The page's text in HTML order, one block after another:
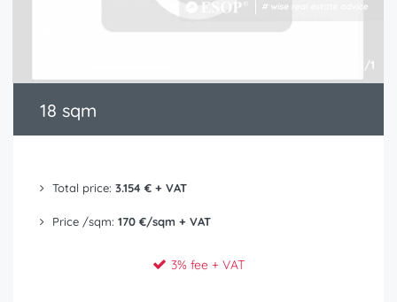
1/1
18 sqm
Total price: 3.154 € + VAT
Price /sqm: 170 €/sqm + VAT
3% fee + VAT